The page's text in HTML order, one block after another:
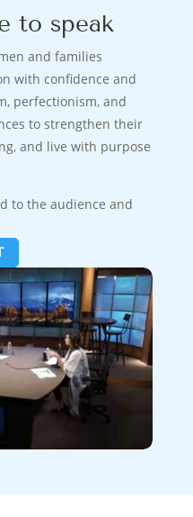
to speak
and families
with confidence and
perfectionism, and
to strengthen their
and live with purpose
to the audience and